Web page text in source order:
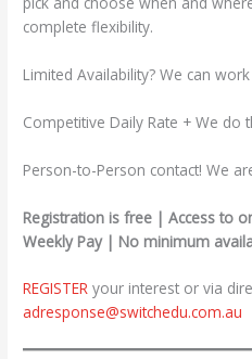
complete flexibility.
Limited Availability? We can
Competitive Daily Rate + We do
Person-to-Person contact! We
Registration is free | Access to
Weekly Pay | No minimum
REGISTER your interest or via
adresponse@switchedu.com.au